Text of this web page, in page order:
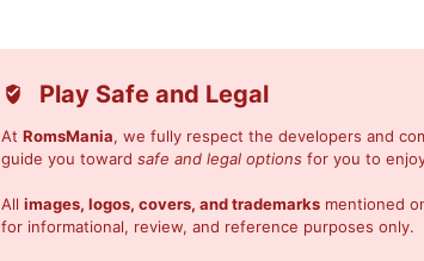
Play Safe and Legal
At RomsMania, we fully respect the developers and
guide you toward safe and legal options for you to
All images, logos, covers, and trademarks mentioned
for informational, review, and reference purposes only.